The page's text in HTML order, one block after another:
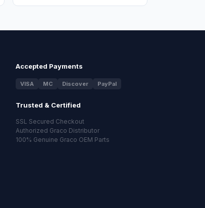
Accepted Payments
VISA MC Discover PayPal
Trusted & Certified
SSL Secured Checkout
Authorized Graco Distributor
100% Genuine Graco OEM Parts